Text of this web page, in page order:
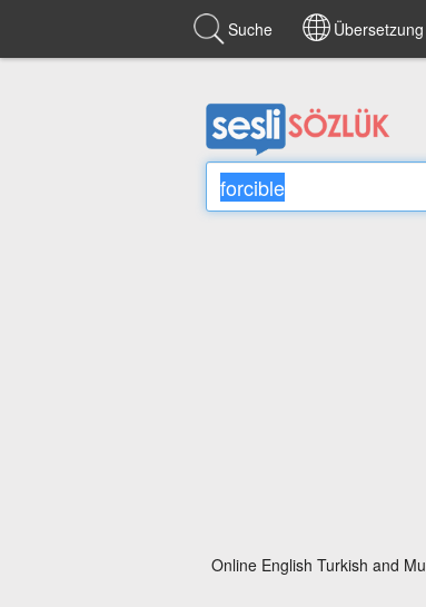
Suche Übersetzung
Online English Turkish and